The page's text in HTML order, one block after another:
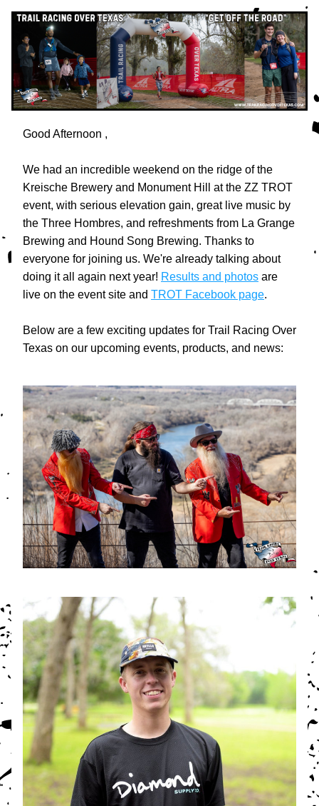
Good Afternoon ,
We had an incredible weekend on the ridge of the
Kreische Brewery and Monument Hill at the ZZ TROT
event, with serious elevation gain, great live music by
the Three Hombres, and refreshments from La Grange
Brewing and Hound Song Brewing. Thanks to
everyone for joining us. We're already talking about
doing it all again next year! Results and photos are
live on the event site and TROT Facebook page.
Below are a few exciting updates for Trail Racing Over
Texas on our upcoming events, products, and news: